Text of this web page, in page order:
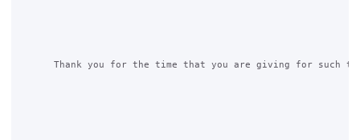
Thank you for the time that you are giving for such